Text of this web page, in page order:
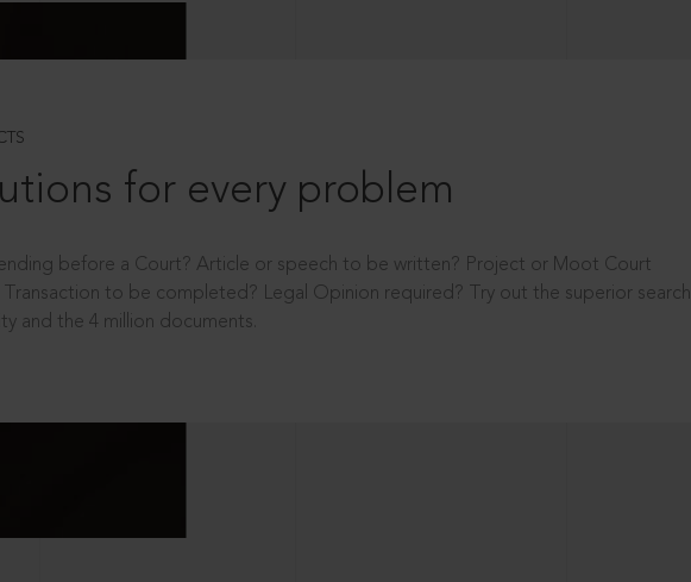
for every problem
before a Court? Article or speech to be written? Project or Moot Court
Transaction to be completed? Legal Opinion required? Try out the superior search
and the 4 million documents.